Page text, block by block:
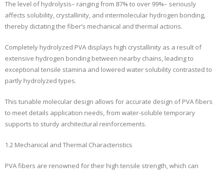
The level of hydrolysis– ranging from 87% to over 99%– seriously
affects solubility, crystallinity, and intermolecular hydrogen bonding,
thereby dictating the fiber’s mechanical and thermal actions.
Completely hydrolyzed PVA displays high crystallinity as a result of
extensive hydrogen bonding between nearby chains, leading to
exceptional tensile stamina and lowered water solubility contrasted to
partly hydrolyzed types.
This tunable molecular design allows for accurate design of PVA fibers
to meet details application needs, from water-soluble temporary
supports to sturdy architectural reinforcements.
1.2 Mechanical and Thermal Characteristics
PVA fibers are renowned for their high tensile strength, which can